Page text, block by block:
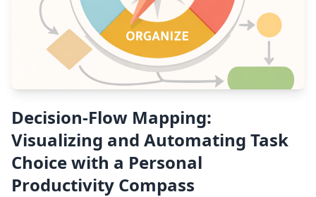
Decision-Flow Mapping:
Visualizing and Automating Task
Choice with a Personal
Productivity Compass